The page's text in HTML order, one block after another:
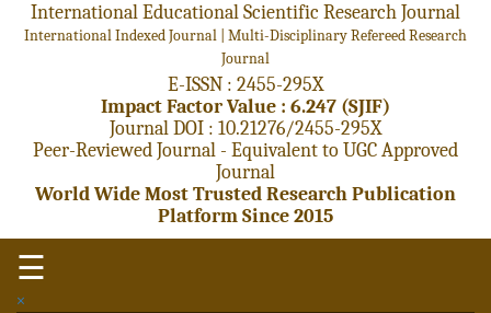
International Educational Scientific Research Journal
International Indexed Journal | Multi-Disciplinary Refereed Research
Journal
E-ISSN : 2455-295X
Impact Factor Value : 6.247 (SJIF)
Journal DOI : 10.21276/2455-295X
Peer-Reviewed Journal - Equivalent to UGC Approved
Journal
World Wide Most Trusted Research Publication
Platform Since 2015
☰
×